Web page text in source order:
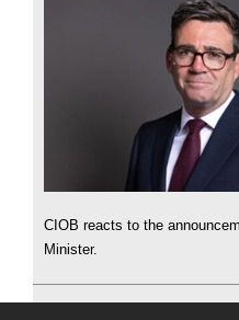
CIOB reacts to the
Minister.